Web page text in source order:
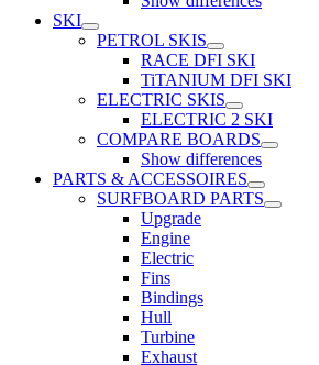
SKI
PETROL SKIS
RACE DFI SKI
TiTANIUM DFI SKI
ELECTRIC SKIS
ELECTRIC 2 SKI
COMPARE BOARDS
Show differences
PARTS & ACCESSOIRES
SURFBOARD PARTS
Upgrade
Engine
Electric
Fins
Bindings
Hull
Turbine
Exhaust